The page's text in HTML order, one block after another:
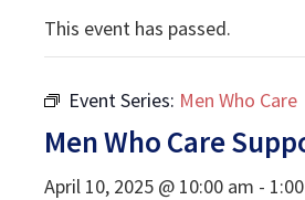
This event has passed.
Event Series: Men Who Care
Men Who Care
April 10, 2025 @ 10:00 am -